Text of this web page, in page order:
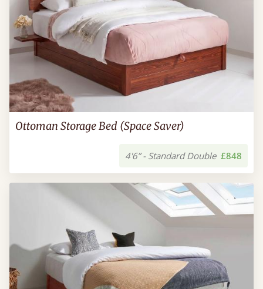
Ottoman Storage Bed (Space Saver)
4'6” - Standard Double £848